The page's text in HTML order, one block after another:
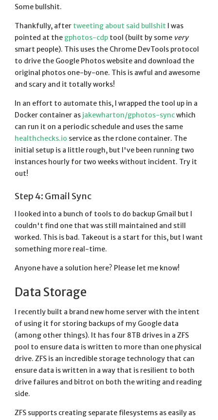
Some bullshit.
Thankfully, after tweeting about said bullshit I was
pointed at the gphotos-cdp tool (built by some very
smart people). This uses the Chrome DevTools protocol
to drive the Google Photos website and download the
original photos one-by-one. This is awful and awesome
and scary and it totally works!
In an effort to automate this, I wrapped the tool up in a
Docker container as jakewharton/gphotos-syncwhich
can run it on a periodic schedule and uses the same
healthchecks.io service as the rclone container. The
initial setup is a little rough, but I've been running two
instances hourly for two weeks without incident. Try it
out!
Step 4: Gmail Sync
I looked into a bunch of tools to do backup Gmail but I
couldn't find one that was still maintained and still
worked. This is bad. Takeout is a start for this, but I want
something more real-time.
Anyone have a solution here? Please let me know!
Data Storage
I recently built a brand new home server with the intent
of using it for storing backups of my Google data
(among other things). It has four 8TB drives in a ZFS
pool to ensure data is written to more than one physical
drive. ZFS is an incredible storage technology that can
ensure data is written in a way that is resilient to both
drive failures and bitrot on both the writing and reading
side.
ZFS supports creating separate filesystems as easily as